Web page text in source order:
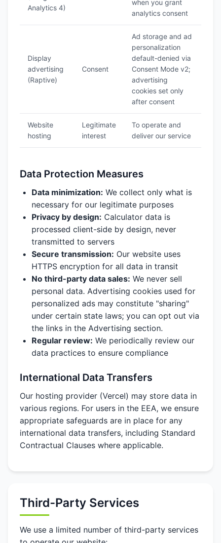
Analytics 4)
when you grant
analytics consent
Display
advertising
(Raptive)
Consent
Ad storage and ad
personalization
default-denied via
Consent Mode v2;
advertising
cookies set only
after consent
Website
hosting
Legitimate
interest
To operate and
deliver our service
Data Protection Measures
Data minimization: We collect only what is
necessary for our legitimate purposes
Privacy by design: Calculator data is
processed client-side by design, never
transmitted to servers
Secure transmission: Our website uses
HTTPS encryption for all data in transit
No third-party data sales: We never sell
personal data. Advertising cookies used for
personalized ads may constitute "sharing"
under certain state laws; you can opt out via
the links in the Advertising section.
Regular review: We periodically review our
data practices to ensure compliance
International Data Transfers
Our hosting provider (Vercel) may store data in
various regions. For users in the EEA, we ensure
appropriate safeguards are in place for any
international data transfers, including Standard
Contractual Clauses where applicable.
Third-Party Services
We use a limited number of third-party services